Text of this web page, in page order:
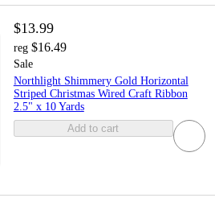
$13.99
reg $16.49
Sale
Northlight Shimmery Gold Horizontal
Striped Christmas Wired Craft Ribbon
2.5" x 10 Yards
Add to cart